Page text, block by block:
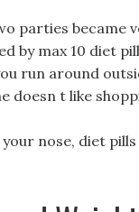
parties became
by max 10 diet
run around
doesn t like
nose, diet